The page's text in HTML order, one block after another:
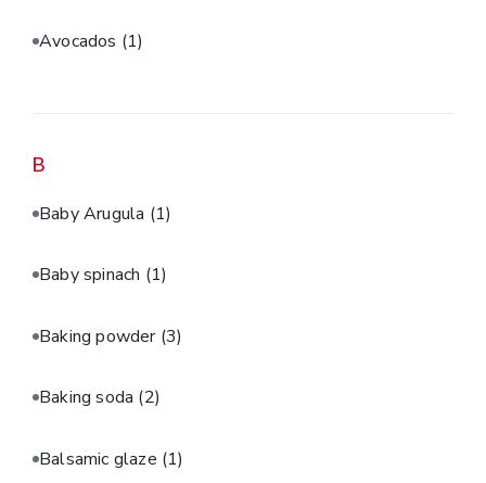
Avocados (1)
B
Baby Arugula (1)
Baby spinach (1)
Baking powder (3)
Baking soda (2)
Balsamic glaze (1)